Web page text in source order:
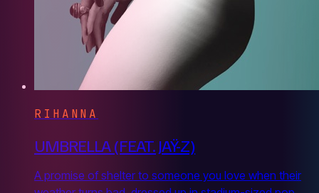
RIHANNA
UMBRELLA (FEAT. JAŸ-Z)
A promise of shelter to someone you love when their